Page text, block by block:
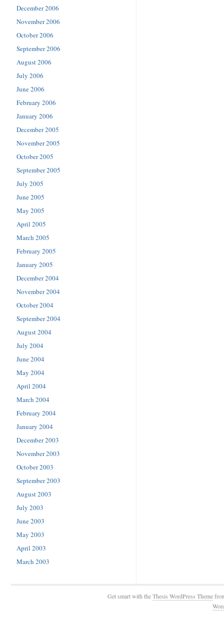
December 2006
November 2006
October 2006
September 2006
August 2006
July 2006
June 2006
February 2006
January 2006
December 2005
November 2005
October 2005
September 2005
July 2005
June 2005
May 2005
April 2005
March 2005
February 2005
January 2005
December 2004
November 2004
October 2004
September 2004
August 2004
July 2004
June 2004
May 2004
April 2004
March 2004
February 2004
January 2004
December 2003
November 2003
October 2003
September 2003
August 2003
July 2003
June 2003
May 2003
April 2003
March 2003
Get smart with theThesis WordPress Theme